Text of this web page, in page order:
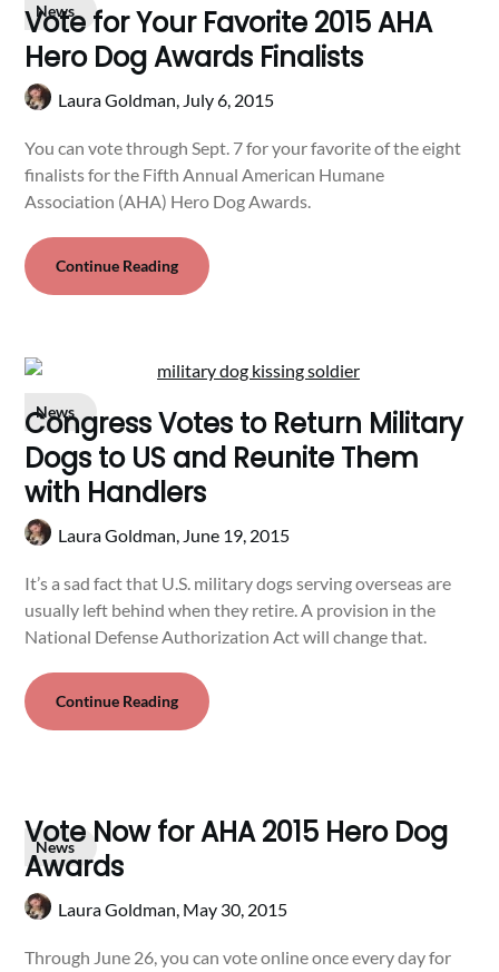
News
Vote for Your Favorite 2015 AHA
Hero Dog Awards Finalists
Laura Goldman, July 6, 2015
You can vote through Sept. 7 for your favorite of the eight
finalists for the Fifth Annual American Humane
Association (AHA) Hero Dog Awards.
Continue Reading
News
Congress Votes to Return Military
Dogs to US and Reunite Them
with Handlers
Laura Goldman, June 19, 2015
It’s a sad fact that U.S. military dogs serving overseas are
usually left behind when they retire. A provision in the
National Defense Authorization Act will change that.
Continue Reading
News
Vote Now for AHA 2015 Hero Dog
Awards
Laura Goldman, May 30, 2015
Through June 26, you can vote online once every day for